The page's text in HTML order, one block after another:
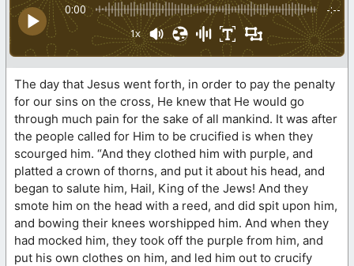
0:00 -:--
1x
The day that Jesus went forth, in order to pay the penalty
for our sins on the cross, He knew that He would go
through much pain for the sake of all mankind. It was after
the people called for Him to be crucified is when they
scourged him. “And they clothed him with purple, and
platted a crown of thorns, and put it about his head, and
began to salute him, Hail, King of the Jews! And they
smote him on the head with a reed, and did spit upon him,
and bowing their knees worshipped him. And when they
had mocked him, they took off the purple from him, and
put his own clothes on him, and led him out to crucify